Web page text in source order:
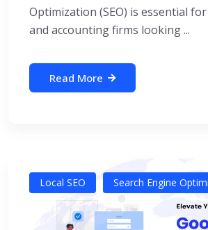
Optimization (SEO) is essential
and accounting firms looking ...
Read More
Local SEO Search Engine